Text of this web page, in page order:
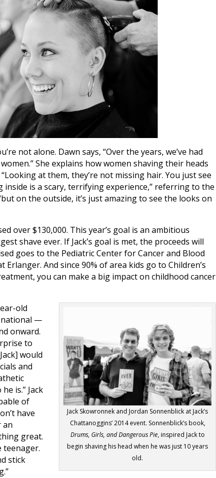
not alone. Dawn says, “Over the years, we’ve had
She explains how women shaving their heads
at them, they’re not missing hair. You just see
inside is a scary, terrifying experience,” referring to the
on the outside, it’s just amazing to see the looks on
over $130,000. This year’s goal is an ambitious
shave ever. If Jack’s goal is met, the proceeds will
goes to the Pediatric Center for Cancer and Blood
Erlanger. And since 90% of area kids go to Children’s
you can make a big impact on childhood cancer
Jack Skowronnek and Jordan Sonnenblick at Jack’s
Chattanoggins’ 2014 event. Sonnenblick’s book,
Drums, Girls, and Dangerous Pie, inspired Jack to
begin shaving his head when he was just 10 years
old.
old
national —
onward.
to
would
and
is.” Jack
of
have
an
great.
teenager.
stick